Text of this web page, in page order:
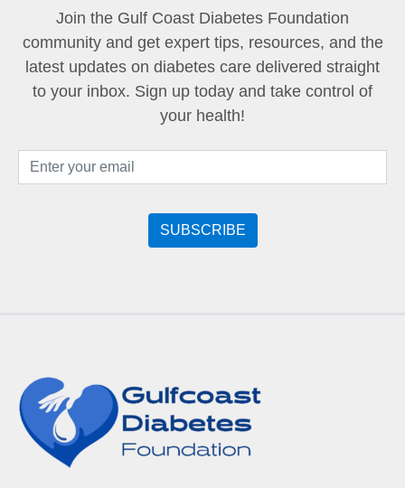
Join the Gulf Coast Diabetes Foundation
community and get expert tips, resources, and the
latest updates on diabetes care delivered straight
to your inbox. Sign up today and take control of
your health!